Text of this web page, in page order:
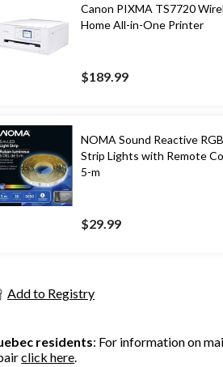
Canon PIXMA TS7720
Home All-in-One Printer
$189.99
NOMA Sound Reactive
Strip Lights with Remote
5-m
$29.99
Add to Registry
residents: For information on
click here